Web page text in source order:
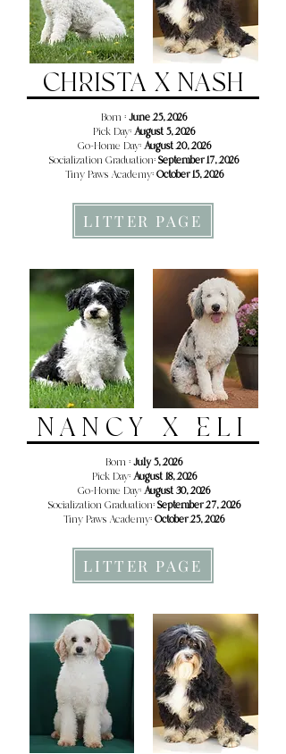
CHRISTA X NASH
Born :June 25, 2026
Pick Day:August 5, 2026
Go-Home Day:August 20, 2026
Socialization Graduation:September 17, 2026
Tiny Paws Academy:October 15, 2026
LITTER PAGE
NANCY X ELI
Born :July 5, 2026
Pick Day:August 18, 2026
Go-Home Day:August 30, 2026
Socialization Graduation:September 27, 2026
Tiny Paws Academy:October 25, 2026
LITTER PAGE